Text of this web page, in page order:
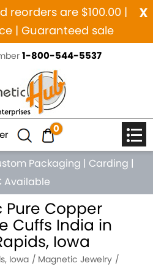
x
reorders are $100.00 |
| Guaranteed sale
1-800-544-5537
0
Packaging | Carding |
Available
Copper
Cuffs India in
Iowa
Iowa
Magnetic Jewelry